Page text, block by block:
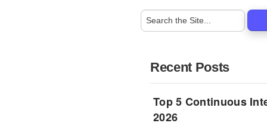
Recent Posts
Top 5 Continuous
2026